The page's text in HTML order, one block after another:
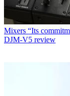
Mixers “Its
DJM-V5 review